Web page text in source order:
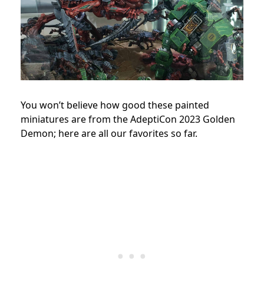
You won’t believe how good these painted
miniatures are from the AdeptiCon 2023 Golden
Demon; here are all our favorites so far.